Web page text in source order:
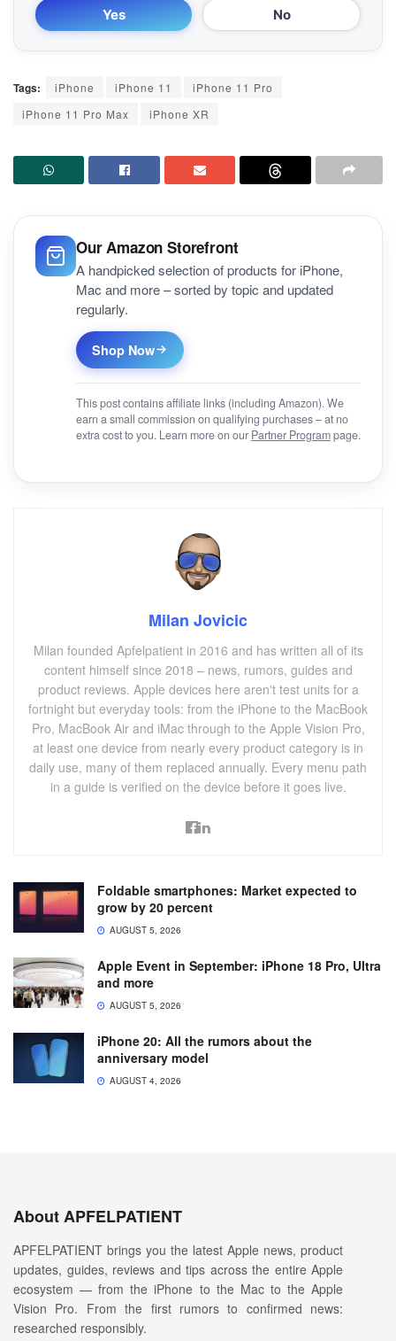
Yes No
Tags: iPhone iPhone 11
iPhone 11 Pro
iPhone 11 Pro Max
iPhone XR
Our Amazon Storefront
A handpicked selection of products for iPhone,
Mac and more – sorted by topic and updated
regularly.
Shop Now
This post contains affiliate links (including Amazon). We
earn a small commission on qualifying purchases – at no
extra cost to you. Learn more on our Partner Programpage.
Milan Jovicic
Milan founded Apfelpatient in 2016 and has written all of its
content himself since 2018 – news, rumors, guides and
product reviews. Apple devices here aren't test units for a
fortnight but everyday tools: from the iPhone to the MacBook
Pro, MacBook Air and iMac through to the Apple Vision Pro,
at least one device from nearly every product category is in
daily use, many of them replaced annually. Every menu path
in a guide is verified on the device before it goes live.
Foldable smartphones: Market expected to
grow by 20 percent
AUGUST 5, 2026
Apple Event in September: iPhone 18 Pro, Ultra
and more
AUGUST 5, 2026
iPhone 20: All the rumors about the
anniversary model
AUGUST 4, 2026
About APFELPATIENT
APFELPATIENT brings you the latest Apple news, product
updates, guides, reviews and tips across the entire Apple
ecosystem — from the iPhone to the Mac to the Apple
Vision Pro. From the first rumors to confirmed news:
researched responsibly.